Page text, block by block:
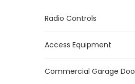
Radio Controls
Access Equipment
Commercial Garage